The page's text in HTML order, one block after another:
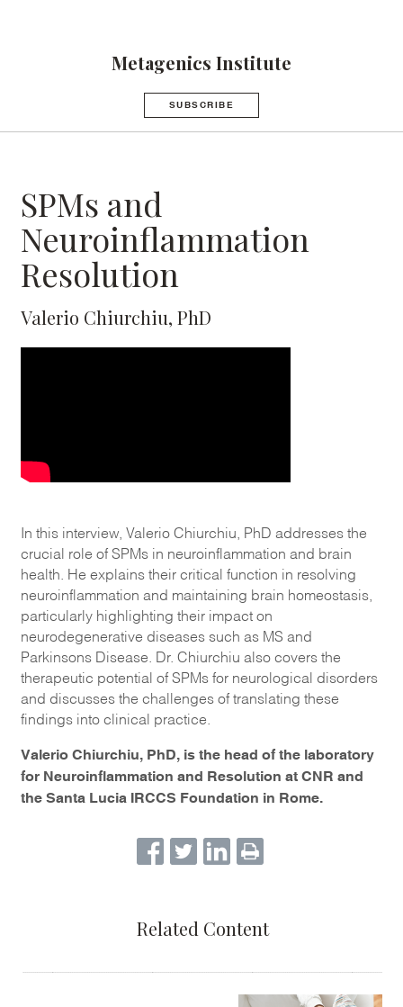
Metagenics Institute
SUBSCRIBE
SPMs and
Neuroinflammation
Resolution
Valerio Chiurchiu, PhD
In this interview, Valerio Chiurchiu, PhD addresses the
crucial role of SPMs in neuroinflammation and brain
health. He explains their critical function in resolving
neuroinflammation and maintaining brain homeostasis,
particularly highlighting their impact on
neurodegenerative diseases such as MS and
Parkinsons Disease. Dr. Chiurchiu also covers the
therapeutic potential of SPMs for neurological disorders
and discusses the challenges of translating these
findings into clinical practice.
Valerio Chiurchiu, PhD, is the head of the laboratory
for Neuroinflammation and Resolution at CNR and
the Santa Lucia IRCCS Foundation in Rome.
Related Content